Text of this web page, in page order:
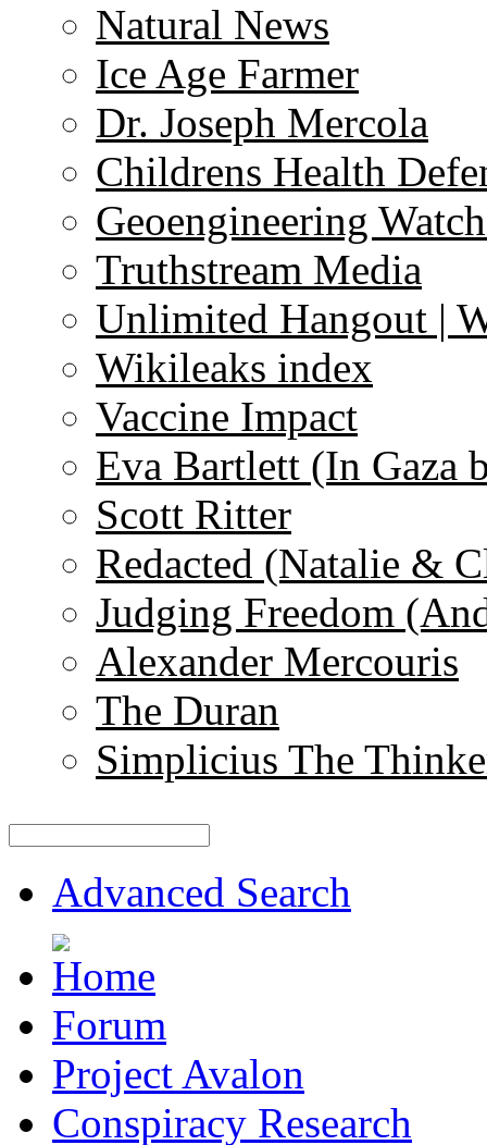
Natural News
Ice Age Farmer
Dr. Joseph Mercola
Childrens Health
Geoengineering
Truthstream Media
Unlimited Hangout |
Wikileaks index
Vaccine Impact
Eva Bartlett (In Gaza
Scott Ritter
Redacted (Natalie &
Judging Freedom
Alexander Mercouris
The Duran
Simplicius The
Advanced Search
Forum
Project Avalon
Conspiracy Research